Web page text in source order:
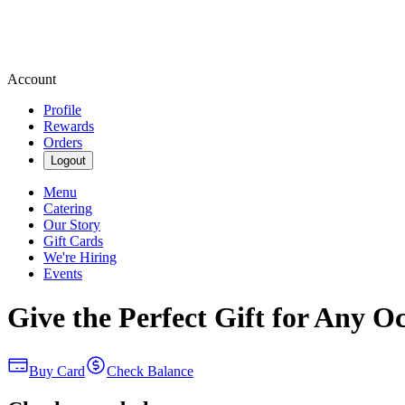
Account
Profile
Rewards
Orders
Logout
Menu
Catering
Our Story
Gift Cards
We're Hiring
Events
Give the Perfect Gift for Any
Buy Card Check Balance